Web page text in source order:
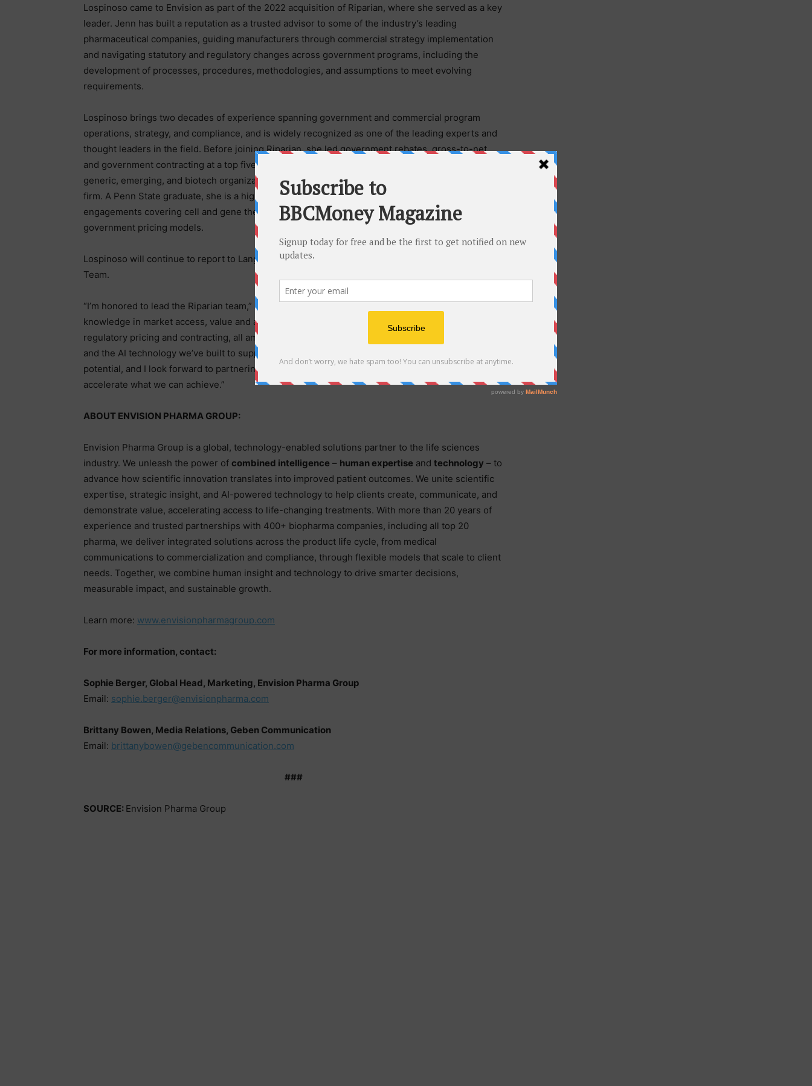
Lospinoso came to Envision as part of the 2022 acquisition of Riparian, where she served as a key
leader. Jenn has built a reputation as a trusted advisor to some of the industry’s leading
pharmaceutical companies, guiding manufacturers through commercial strategy implementation
and navigating statutory and regulatory changes across government programs, including the
development of processes, procedures, methodologies, and assumptions to meet evolving
requirements.
Lospinoso brings two decades of experience spanning government and commercial program
operations, strategy, and compliance, and is widely recognized as one of the leading experts and
thought leaders in the field. Before joining Riparian, she led government rebates, gross-to-net,
and government contracting at a top five pharmaceutical company and consulted across brand,
generic, emerging, and biotech organizations as a Managing Director at a Big Four accounting
firm. A Penn State graduate, she is a highly sought-after industry speaker with more than 100
engagements covering cell and gene therapy strategies, Medicare, Medicaid, 340B, and US
government pricing models.
Lospinoso will continue to report to Langan and serve on the Envision Executive Leadership
Team.
“I’m honored to lead the Riparian team,” said Lospinoso. “This group brings extraordinary depth of
knowledge in market access, value and access, competitive intelligence, and governmental and
regulatory pricing and contracting, all amplified by our market-leading managed service offering
and the AI technology we’ve built to support it. Together, these capabilities create tremendous
potential, and I look forward to partnering with Tom and Envision’s Executive Leadership Team to
accelerate what we can achieve.”
ABOUT ENVISION PHARMA GROUP:
Envision Pharma Group is a global, technology-enabled solutions partner to the life sciences
industry. We unleash the power of combined intelligence – human expertise and technology – to
advance how scientific innovation translates into improved patient outcomes. We unite scientific
expertise, strategic insight, and AI-powered technology to help clients create, communicate, and
demonstrate value, accelerating access to life-changing treatments. With more than 20 years of
experience and trusted partnerships with 400+ biopharma companies, including all top 20
pharma, we deliver integrated solutions across the product life cycle, from medical
communications to commercialization and compliance, through flexible models that scale to client
needs. Together, we combine human insight and technology to drive smarter decisions,
measurable impact, and sustainable growth.
Learn more: www.envisionpharmagroup.com
For more information, contact:
Sophie Berger, Global Head, Marketing, Envision Pharma Group
Email: sophie.berger@envisionpharma.com
Brittany Bowen, Media Relations, Geben Communication
Email: brittanybowen@gebencommunication.com
###
SOURCE: Envision Pharma Group